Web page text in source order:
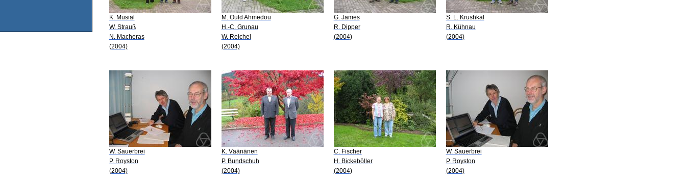
K. Musial
W. Strauß
N. Macheras
(2004)
M. Ould Ahmedou
H.-C. Grunau
W. Reichel
(2004)
G. James
R. Dipper
(2004)
S. L. Krushkal
R. Kühnau
(2004)
W. Sauerbrei
P. Royston
(2004)
K. Väänänen
P. Bundschuh
(2004)
C. Fischer
H. Bickeböller
(2004)
W. Sauerbrei
P. Royston
(2004)